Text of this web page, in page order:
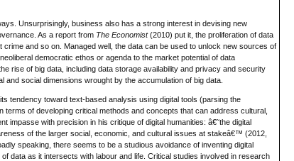
Unsurprisingly, business also has a strong interest in devising new
As a report from The Economist(2010) put it, the proliferation of data
and so on. Managed well, the data can be used to unlock new sources of
democratic ethos or agenda to the market potential of data
rise of big data, including data storage availability and privacy and security
social dimensions wrought by the accumulation of big data.
tendency toward text-based analysis using digital tools (parsing the
of developing critical methods and concepts that can address cultural,
impasse with precision in his critique of digital humanities: â€˜the digital
of the larger social, economic, and cultural issues at stakeâ€™ (2012,
speaking, there seems to be a studious avoidance of inventing digital
data as it intersects with labour and life. Critical studies involved in research